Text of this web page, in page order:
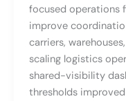
focused operations
improve
carriers,
scaling logistics
shared-visibility
thresholds